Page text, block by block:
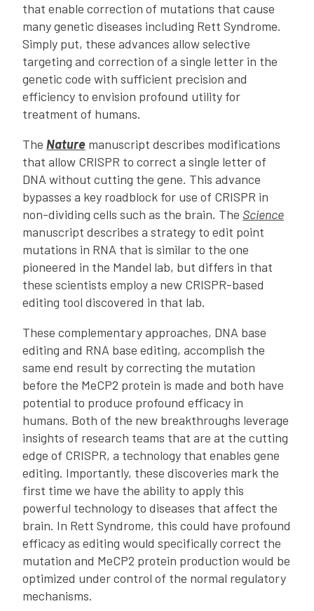
that enable correction of mutations that cause
many genetic diseases including Rett Syndrome.
Simply put, these advances allow selective
targeting and correction of a single letter in the
genetic code with sufficient precision and
efficiency to envision profound utility for
treatment of humans.
The Nature manuscript describes modifications
that allow CRISPR to correct a single letter of
DNA without cutting the gene. This advance
bypasses a key roadblock for use of CRISPR in
non-dividing cells such as the brain. The Science
manuscript describes a strategy to edit point
mutations in RNA that is similar to the one
pioneered in the Mandel lab, but differs in that
these scientists employ a new CRISPR-based
editing tool discovered in that lab.
These complementary approaches, DNA base
editing and RNA base editing, accomplish the
same end result by correcting the mutation
before the MeCP2 protein is made and both have
potential to produce profound efficacy in
humans. Both of the new breakthroughs leverage
insights of research teams that are at the cutting
edge of CRISPR, a technology that enables gene
editing. Importantly, these discoveries mark the
first time we have the ability to apply this
powerful technology to diseases that affect the
brain. In Rett Syndrome, this could have profound
efficacy as editing would specifically correct the
mutation and MeCP2 protein production would be
optimized under control of the normal regulatory
mechanisms.